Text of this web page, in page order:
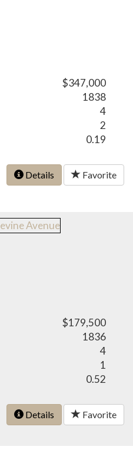
$347,000
1838
4
2
0.19
Details Favorite
$179,500
1836
4
1
0.52
Details Favorite